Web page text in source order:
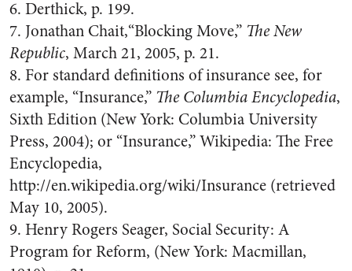
6. Derthick, p. 199.
7. Jonathan Chait,“Blocking Move,” The New
Republic, March 21, 2005, p. 21.
8. For standard definitions of insurance see, for
example, “Insurance,” The Columbia Encyclopedia,
Sixth Edition (New York: Columbia University
Press, 2004); or “Insurance,” Wikipedia: The Free
Encyclopedia,
http://en.wikipedia.org/wiki/Insurance (retrieved
May 10, 2005).
9. Henry Rogers Seager, Social Security: A
Program for Reform, (New York: Macmillan,